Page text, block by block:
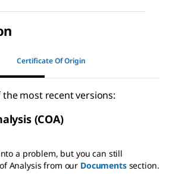
Certificate Of Origin
most recent versions:
(COA)
a problem, but you can still
Analysis from our Documentssection.